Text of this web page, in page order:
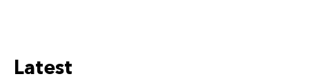
Latest